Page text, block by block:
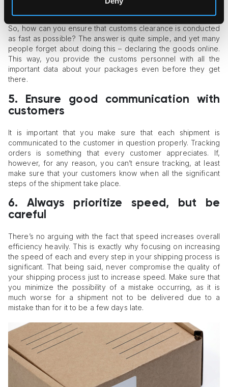
So, how can you ensure that customs clearance is conducted
as fast as possible? The answer is quite simple, and yet many
people forget about doing this – declaring the goods online.
This way, you provide the customs personnel with all the
important data about your packages even before they get
there.
5.
Ensure good communication with
customers
It is important that you make sure that each shipment is
communicated to the customer in question properly. Tracking
orders is something that every customer appreciates. If,
however, for any reason, you can’t ensure tracking, at least
make sure that your customers know when all the significant
steps of the shipment take place.
6.Always prioritize speed, but be
careful
There’s no arguing with the fact that speed increases overall
efficiency heavily. This is exactly why focusing on increasing
the speed of each and every step in your shipping process is
significant. That being said, never compromise the quality of
your shipping process just to increase speed. Make sure that
you minimize the possibility of a mistake occurring, as it is
much worse for a shipment not to be delivered due to a
mistake than for it to be a few days late.